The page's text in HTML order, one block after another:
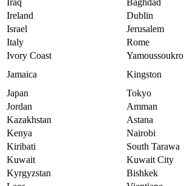
Iraq Baghdad
Ireland
Dublin
Israel
Jerusalem
Italy
Rome
Ivory Coast
Yamoussoukro
Jamaica
Kingston
Japan
Tokyo
Jordan
Amman
Kazakhstan
Astana
Kenya
Nairobi
Kiribati
South Tarawa
Kuwait
Kuwait City
Kyrgyzstan
Bishkek